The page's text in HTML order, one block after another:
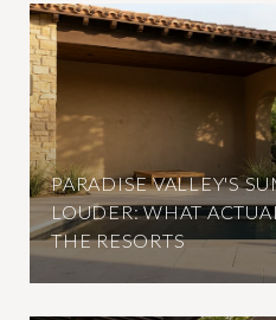
PARADISE VALLEY'S
LOUDER: WHAT
THE RESORTS